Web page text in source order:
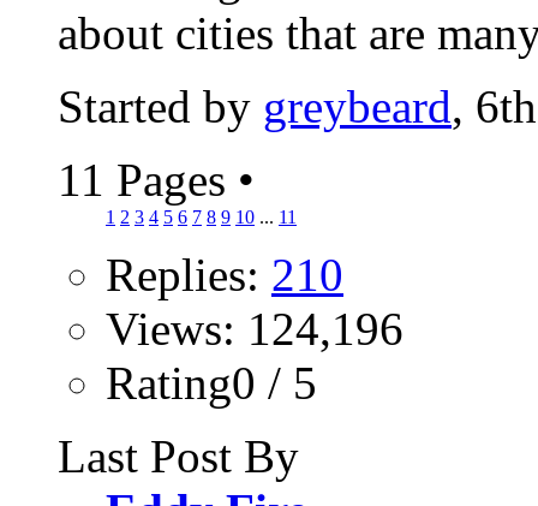
about cities that are
Started by greybeard,
11 Pages •
1 2 3 4 5 6 7 8 9 10 ... 11
Replies: 210
Views: 124,196
Rating0 / 5
Last Post By